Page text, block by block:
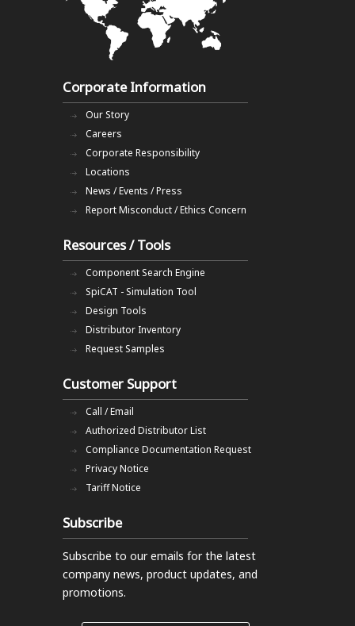
Corporate Information
Our Story
Careers
Corporate Responsibility
Locations
News / Events / Press
Report Misconduct / Ethics Concern
Resources / Tools
Component Search Engine
SpiCAT - Simulation Tool
Design Tools
Distributor Inventory
Request Samples
Customer Support
Call / Email
Authorized Distributor List
Compliance Documentation Request
Privacy Notice
Tariff Notice
Subscribe
Subscribe to our emails for the latest
company news, product updates, and
promotions.